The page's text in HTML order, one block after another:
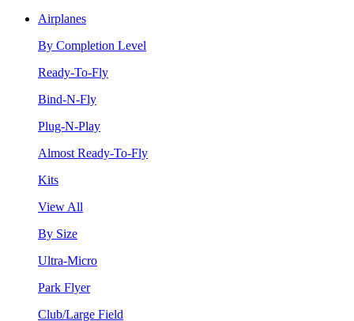
Airplanes
By Completion Level
Ready-To-Fly
Bind-N-Fly
Plug-N-Play
Almost Ready-To-Fly
Kits
View All
By Size
Ultra-Micro
Park Flyer
Club/Large Field